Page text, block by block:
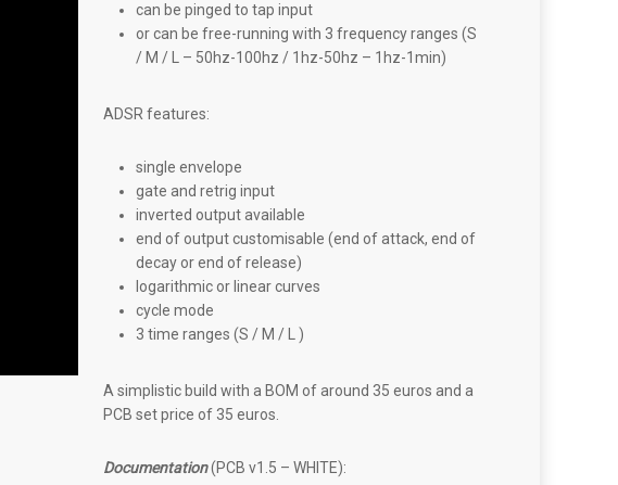
can be pinged to tap input
or can be free-running with 3 frequency ranges (S
/ M / L – 50hz-100hz / 1hz-50hz – 1hz-1min)
ADSR features:
single envelope
gate and retrig input
inverted output available
end of output customisable (end of attack, end of
decay or end of release)
logarithmic or linear curves
cycle mode
3 time ranges (S / M / L )
A simplistic build with a BOM of around 35 euros and a
PCB set price of 35 euros.
Documentation(PCB v1.5 – WHITE):